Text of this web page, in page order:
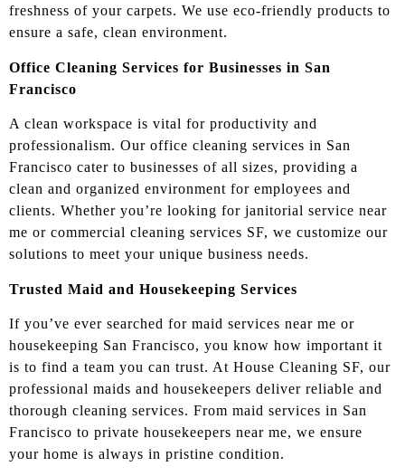
freshness of your carpets. We use eco-friendly products to
ensure a safe, clean environment.
Office Cleaning Services for Businesses in San
Francisco
A clean workspace is vital for productivity and
professionalism. Our office cleaning services in San
Francisco cater to businesses of all sizes, providing a
clean and organized environment for employees and
clients. Whether you’re looking for janitorial service near
me or commercial cleaning services SF, we customize our
solutions to meet your unique business needs.
Trusted Maid and Housekeeping Services
If you’ve ever searched for maid services near me or
housekeeping San Francisco, you know how important it
is to find a team you can trust. At House Cleaning SF, our
professional maids and housekeepers deliver reliable and
thorough cleaning services. From maid services in San
Francisco to private housekeepers near me, we ensure
your home is always in pristine condition.